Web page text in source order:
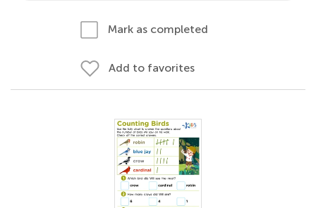
Mark as completed
Add to favorites